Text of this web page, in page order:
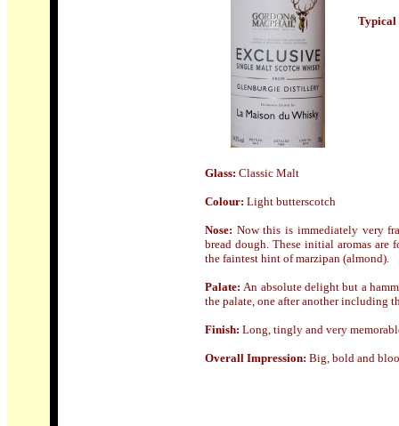
Typical
Glass: Classic Malt
Colour: Light butterscotch
Nose: Now this is immediately very
bread dough. These initial aromas are
the faintest hint of marzipan (almond).
Palate:An absolute delight but a
the palate, one after another including
Finish: Long, tingly and very
Overall Impression: Big, bold and